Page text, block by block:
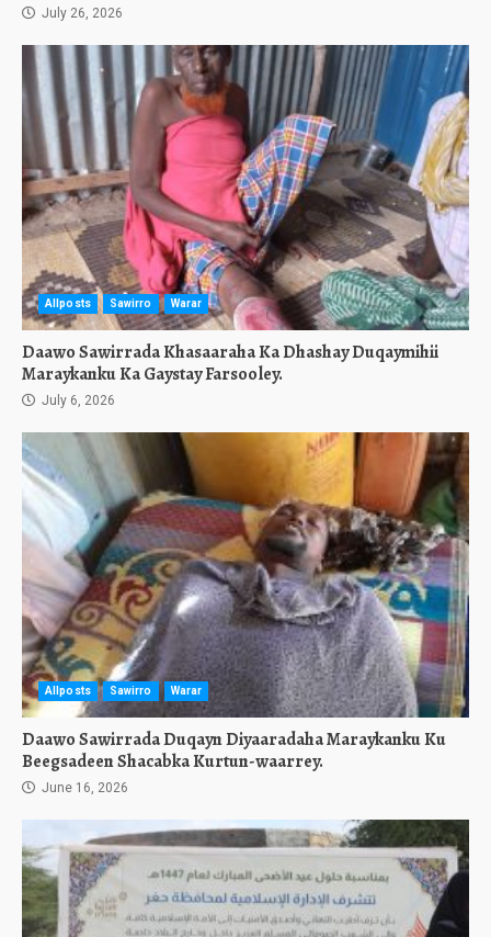
July 26, 2026
Allposts Sawirro Warar
Daawo Sawirrada Khasaaraha Ka Dhashay Duqaymihii
Maraykanku Ka Gaystay Farsooley.
July 6, 2026
Allposts Sawirro Warar
Daawo Sawirrada Duqayn Diyaaradaha Maraykanku Ku
Beegsadeen Shacabka Kurtun-waarrey.
June 16, 2026